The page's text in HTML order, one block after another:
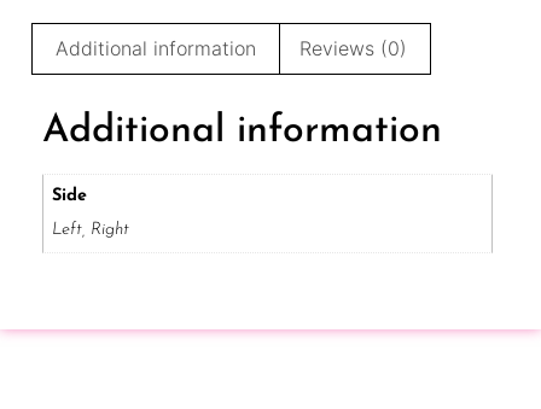
Additional information Reviews (0)
Additional information
Side
Left, Right